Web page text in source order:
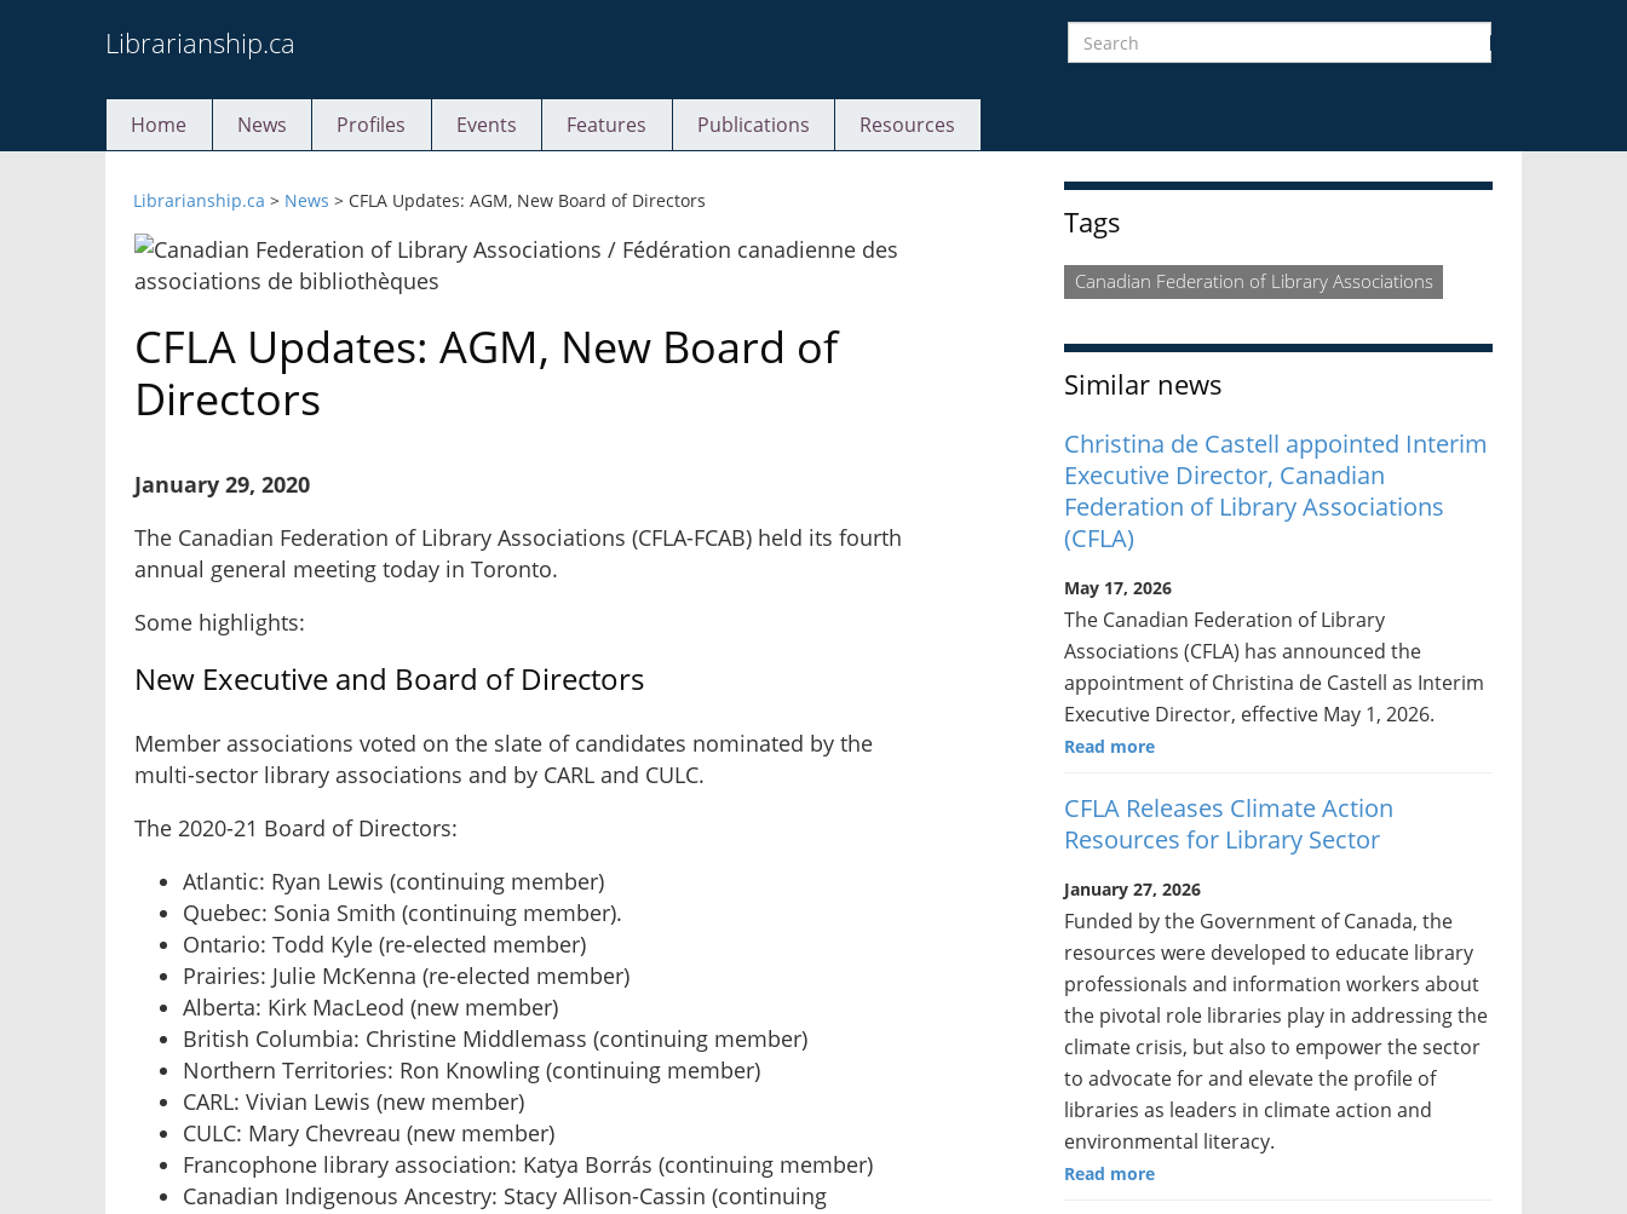
to
Librarianship.ca Search
Home News Profiles Events Features Publications Resources
Librarianship.ca > News > CFLA Updates: AGM, New Board of Directors
CFLA Updates: AGM, New Board of
Directors
January 29, 2020
The Canadian Federation of Library Associations (CFLA-FCAB) held its fourth
annual general meeting today in Toronto.
Some highlights:
New Executive and Board of Directors
Member associations voted on the slate of candidates nominated by the
multi-sector library associations and by CARL and CULC.
The 2020-21 Board of Directors:
Atlantic: Ryan Lewis (continuing member)
Quebec: Sonia Smith (continuing member).
Ontario: Todd Kyle (re-elected member)
Prairies: Julie McKenna (re-elected member)
Alberta: Kirk MacLeod (new member)
British Columbia: Christine Middlemass (continuing member)
Northern Territories: Ron Knowling (continuing member)
CARL: Vivian Lewis (new member)
CULC: Mary Chevreau (new member)
Francophone library association: Katya Borrás (continuing member)
Canadian Indigenous Ancestry: Stacy Allison-Cassin (continuing
Sidebar
Tags
Canadian Federation of Library Associations
Similar news
Christina de Castell appointed Interim
Executive Director, Canadian
Federation of Library Associations
(CFLA)
May 17, 2026
The Canadian Federation of Library
Associations (CFLA) has announced the
appointment of Christina de Castell as Interim
Executive Director, effective May 1, 2026.
Read more
CFLA Releases Climate Action
Resources for Library Sector
January 27, 2026
Funded by the Government of Canada, the
resources were developed to educate library
professionals and information workers about
the pivotal role libraries play in addressing the
climate crisis, but also to empower the sector
to advocate for and elevate the profile of
libraries as leaders in climate action and
environmental literacy.
Read more